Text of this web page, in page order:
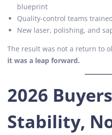
blueprint
Quality-control teams
New laser, polishing, and
The result was not a return to
it was a leap forward.
2026
Stability,